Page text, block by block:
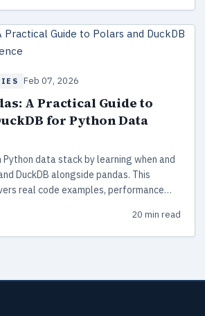
Feb 07, 2026
A Practical Guide to
for Python Data
data stack by learning when and
DuckDB alongside pandas. This
real code examples, performance
20 min read